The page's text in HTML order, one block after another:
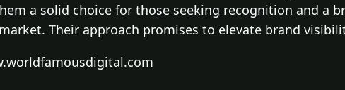
a solid choice for those seeking recognition and a
Their approach promises to elevate brand